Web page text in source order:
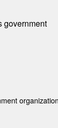
government